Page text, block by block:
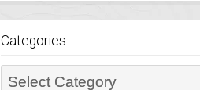
Categories
Categories